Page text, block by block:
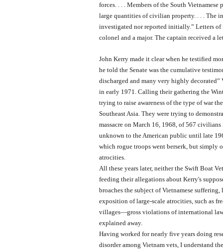
forces. . . . Members of the South
large quantities of civilian property. . . . The
investigated nor reported initially.” Letters of
colonel and a major. The captain received a
John Kerry made it clear when he testified
he told the Senate was the cumulative
discharged and many very highly
in early 1971. Calling their gathering the
trying to raise awareness of the type of war
Southeast Asia. They were trying to
massacre on March 16, 1968, of 567
unknown to the American public until late
which rogue troops went berserk, but simply
atrocities.
All these years later, neither the Swift Boat
feeding their allegations about Kerry's
broaches the subject of Vietnamese
exposition of large-scale atrocities, such as
villages—gross violations of international
explained away.
Having worked for nearly five years doing
disorder among Vietnam vets, I understand